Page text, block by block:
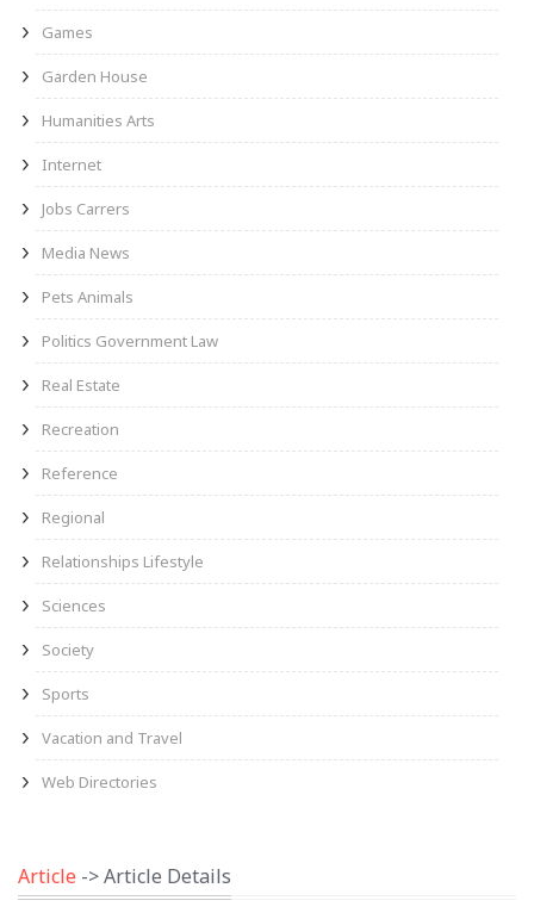
Games
Garden House
Humanities Arts
Internet
Jobs Carrers
Media News
Pets Animals
Politics Government Law
Real Estate
Recreation
Reference
Regional
Relationships Lifestyle
Sciences
Society
Sports
Vacation and Travel
Web Directories
Article -> Article Details